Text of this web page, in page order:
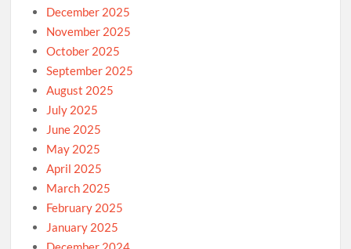
December 2025
November 2025
October 2025
September 2025
August 2025
July 2025
June 2025
May 2025
April 2025
March 2025
February 2025
January 2025